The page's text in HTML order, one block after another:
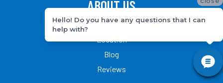
ABOUT US
Our Team
Location
Blog
Reviews
Hello! Do you have any questions that I can
help with?